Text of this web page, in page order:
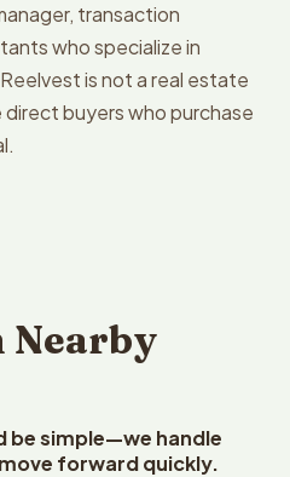
transaction
who specialize in
is not a real estate
buyers who purchase
Nearby
be simple—we handle
forward quickly.